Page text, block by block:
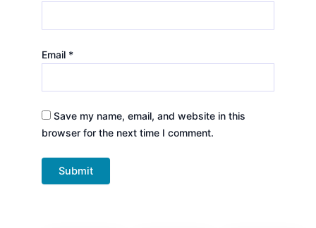
Email *
Save my name, email, and website in this
browser for the next time I comment.